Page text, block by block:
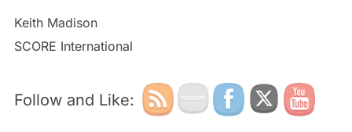
Keith Madison
SCORE International
Follow and Like: